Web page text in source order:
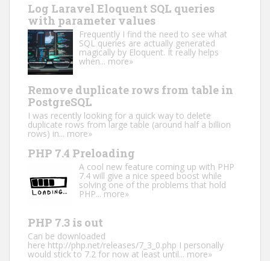
Log Laravel Eloquent SQL queries
with parameter values
Frequently I find the need to see what
SQL queries are actually generated
magically by Eloquent. It really helps
when... more»
Remove duplicate rows from table in
PostgreSQL
I was recently looking for a quick way to delete
duplicate rows from large table (around half a billion
rows) in... more»
PHP 7.4 Preloading
A cool new feature coming up with PHP
7.4 will give a nice speed boost while
solving one of the problems that hold
PHP...more»
PHP 7.3 is out
Can be downloaded
here http://php.net/releases/7_3_0.php I personally
would stick to 7.2 for now at least until... more»